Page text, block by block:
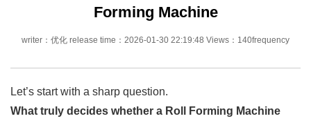
Forming Machine
writer：优化 release time：2026-01-30 22:19:48 Views：140frequency
Let’s start with a sharp question.
What truly decides whether a Roll Forming Machine